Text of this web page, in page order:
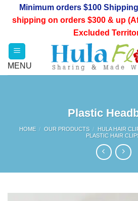
Minimum orders $100
shipping on orders $300 & up
Excluded
Plastic
HOME / OUR PRODUCTS / HULA HAIR
PLASTIC HAIR